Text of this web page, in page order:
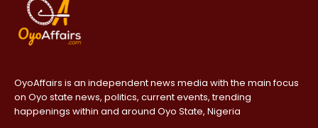
OyoAffairs is an independent news media with the main focus
on Oyo state news, politics, current events, trending
happenings within and around Oyo State, Nigeria